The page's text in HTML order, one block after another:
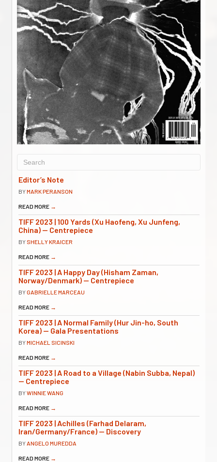
Editor’s Note
BYMARK PERANSON
READ MORE →
TIFF 2023 | 100 Yards (Xu Haofeng, Xu Junfeng,
China) — Centrepiece
BYSHELLY KRAICER
READ MORE →
TIFF 2023 | A Happy Day (Hisham Zaman,
Norway/Denmark) — Centrepiece
BYGABRIELLE MARCEAU
READ MORE →
TIFF 2023 | A Normal Family (Hur Jin-ho, South
Korea) — Gala Presentations
BYMICHAEL SICINSKI
READ MORE →
TIFF 2023 | A Road to a Village (Nabin Subba, Nepal)
— Centrepiece
BYWINNIE WANG
READ MORE →
TIFF 2023 | Achilles (Farhad Delaram,
Iran/Germany/France) — Discovery
BYANGELO MUREDDA
READ MORE →